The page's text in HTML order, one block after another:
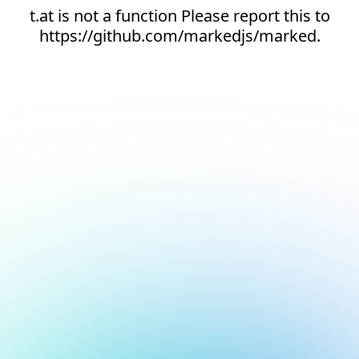
t.at is not a function Please report this to
https://github.com/markedjs/marked.